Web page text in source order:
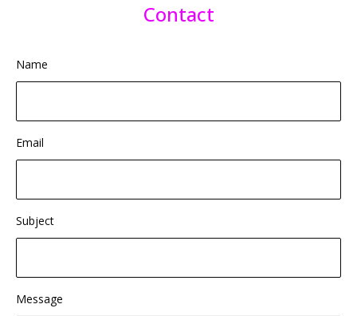
Contact
Name
Email
Subject
Message